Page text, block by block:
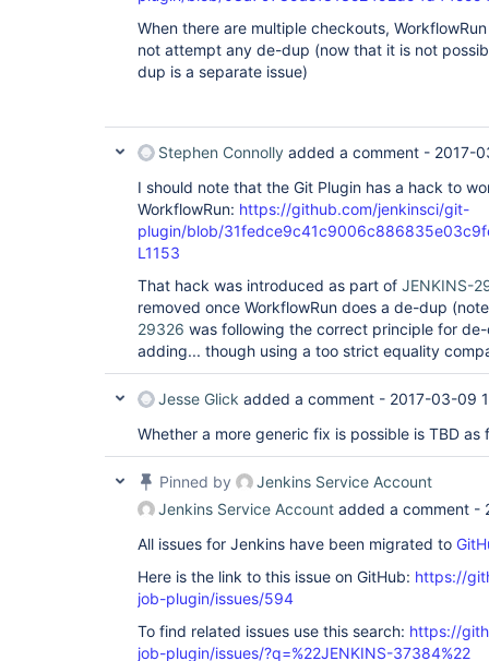
When there are multiple checkouts,
not attempt any de-dup (now that it is not
dup is a separate issue)
Stephen Connolly added a comment - 2017-
I should note that the Git Plugin has a hack to
WorkflowRun: https://github.com/jenkinsci/git-
plugin/blob/
L1153
That hack was introduced as part of JENKINS-
removed once WorkflowRun does a de-dup
29326 was following the correct principle for
adding... though using a too strict equality
Jesse Glick added a comment - 2017-03-09
Whether a more generic fix is possible is TBD as
Pinned by
Jenkins Service Account
Jenkins Service Account added a comment -
All issues for Jenkins have been migrated to
Here is the link to this issue on GitHub: https://
job-plugin/issues/594
To find related issues use this search: https://
job-plugin/issues/?q=%22JENKINS-37384%22